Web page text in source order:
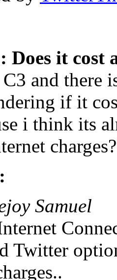
: Does it cost
and there
if it
i think its
Samuel
Twitter